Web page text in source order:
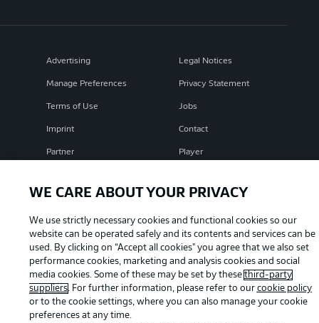
Advertising Legal Notices
Manage Preferences Privacy Statement
Terms of Use Jobs
Imprint Contact
Partner Player
© 2026 Bundesliga-Gruppe GmbH
WE CARE ABOUT YOUR PRIVACY
We use strictly necessary cookies and functional cookies so our
website can be operated safely and its contents and services can be
used. By clicking on “Accept all cookies" you agree that we also set
performance cookies, marketing and analysis cookies and social
media cookies. Some of these may be set by these third-party
suppliers. For further information, please refer to our cookie policy
or to the cookie settings, where you can also manage your cookie
preferences at any time.